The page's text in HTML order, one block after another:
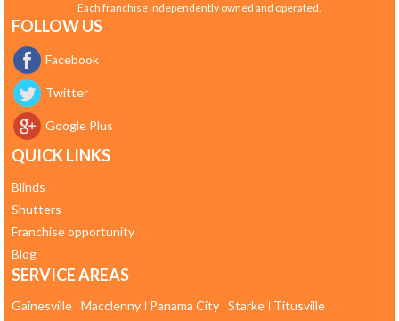
Each franchise independently owned and operated.
FOLLOW US
Facebook
Twitter
Google Plus
QUICK LINKS
Blinds
Shutters
Franchise opportunity
Blog
SERVICE AREAS
Gainesville Macclenny Panama City Starke
Titusville